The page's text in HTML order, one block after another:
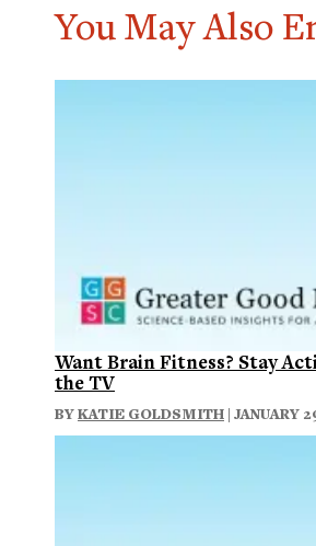
You May Also
Want Brain Fitness? Stay
the TV
BYKATIE GOLDSMITH | JANUARY